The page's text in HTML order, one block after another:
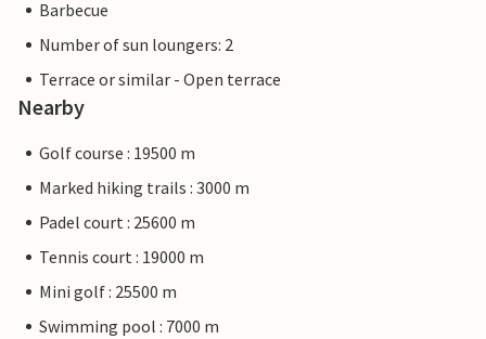
Barbecue
Number of sun loungers: 2
Terrace or similar - Open terrace
Nearby
Golf course : 19500 m
Marked hiking trails : 3000 m
Padel court : 25600 m
Tennis court : 19000 m
Mini golf : 25500 m
Swimming pool : 7000 m